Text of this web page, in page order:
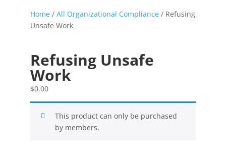
Home/ All Organizational Compliance/ Refusing
Unsafe Work
Refusing Unsafe
Work
$0.00
This product can only be purchased
by members.